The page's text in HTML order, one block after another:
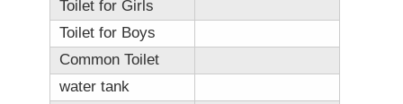
Toilet for Girls
Toilet for Boys
Common Toilet
water tank